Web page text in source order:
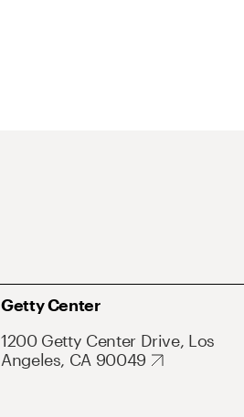
Getty Center
1200 Getty Center Drive, Los
Angeles, CA 90049